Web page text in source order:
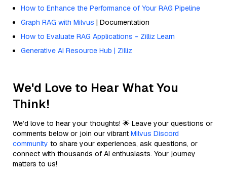
How to Enhance the Performance of Your RAG Pipeline
Graph RAG with Milvus | Documentation
How to Evaluate RAG Applications - Zilliz Learn
Generative AI Resource Hub | Zilliz
We'd Love to Hear What You
Think!
We’d love to hear your thoughts! 🌟 Leave your questions or
comments below or join our vibrant Milvus Discord
community to share your experiences, ask questions, or
connect with thousands of AI enthusiasts. Your journey
matters to us!